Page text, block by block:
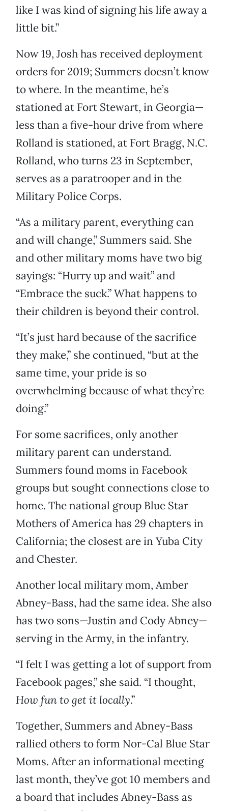
like I was kind of signing his life away a
little bit.”
Now 19, Josh has received deployment
orders for 2019; Summers doesn’t know
to where. In the meantime, he’s
stationed at Fort Stewart, in Georgia—
less than a five-hour drive from where
Rolland is stationed, at Fort Bragg, N.C.
Rolland, who turns 23 in September,
serves as a paratrooper and in the
Military Police Corps.
“As a military parent, everything can
and will change,” Summers said. She
and other military moms have two big
sayings: “Hurry up and wait” and
“Embrace the suck.” What happens to
their children is beyond their control.
“It’s just hard because of the sacrifice
they make,” she continued, “but at the
same time, your pride is so
overwhelming because of what they’re
doing.”
For some sacrifices, only another
military parent can understand.
Summers found moms in Facebook
groups but sought connections close to
home. The national group Blue Star
Mothers of America has 29 chapters in
California; the closest are in Yuba City
and Chester.
Another local military mom, Amber
Abney-Bass, had the same idea. She also
has two sons—Justin and Cody Abney—
serving in the Army, in the infantry.
“I felt I was getting a lot of support from
Facebook pages,” she said. “I thought,
How fun to get it locally.”
Together, Summers and Abney-Bass
rallied others to form Nor-Cal Blue Star
Moms. After an informational meeting
last month, they’ve got 10 members and
a board that includes Abney-Bass as